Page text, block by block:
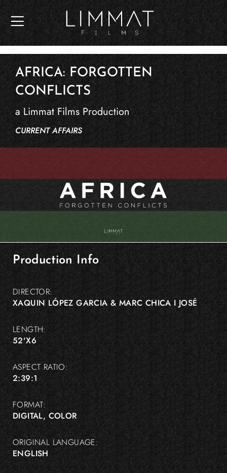
Skip
to
content
AFRICA: FORGOTTEN
CONFLICTS
a Limmat Films Production
CURRENT AFFAIRS
Production Info
DIRECTOR:
XAQUIN LÓPEZ GARCIA & MARC CHICA I JOSÉ
LENGTH:
52'X6
ASPECT RATIO:
2:39:1
FORMAT:
DIGITAL, COLOR
ORIGINAL LANGUAGE:
ENGLISH